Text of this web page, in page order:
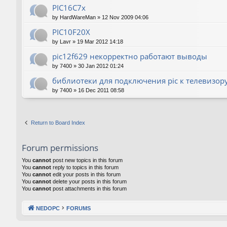
PIC16C7x
by HardWareMan » 12 Nov 2009 04:06
PIC10F20Х
by Lavr » 19 Mar 2012 14:18
pic12f629 некорректно работают выводы
by 7400 » 30 Jan 2012 01:24
библиотеки для подключения pic к
by 7400 » 16 Dec 2011 08:58
Return to Board Index
Forum permissions
You cannot post new topics in this forum
You cannot reply to topics in this forum
You cannot edit your posts in this forum
You cannot delete your posts in this forum
You cannot post attachments in this forum
NEDOPC FORUMS